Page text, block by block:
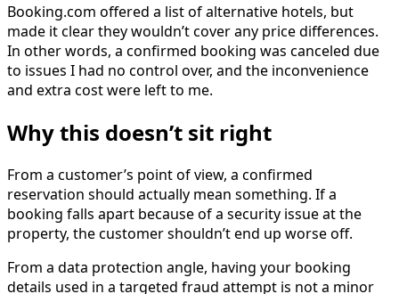
Booking.com offered a list of alternative hotels, but
made it clear they wouldn’t cover any price differences.
In other words, a confirmed booking was canceled due
to issues I had no control over, and the inconvenience
and extra cost were left to me.
Why this doesn’t sit right
From a customer’s point of view, a confirmed
reservation should actually mean something. If a
booking falls apart because of a security issue at the
property, the customer shouldn’t end up worse off.
From a data protection angle, having your booking
details used in a targeted fraud attempt is not a minor